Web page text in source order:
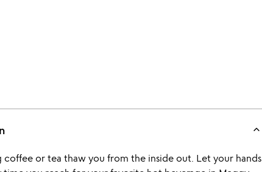
keyboard_arrow_up
coffee or tea thaw you from the inside out. Let your hands